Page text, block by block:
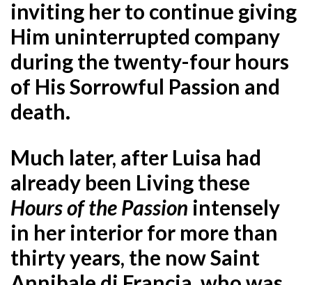
inviting her to continue giving
Him uninterrupted company
during the twenty-four hours
of His Sorrowful Passion and
death.
Much later, after Luisa had
already been Living these
Hours of the Passion intensely
in her interior for more than
thirty years, the now Saint